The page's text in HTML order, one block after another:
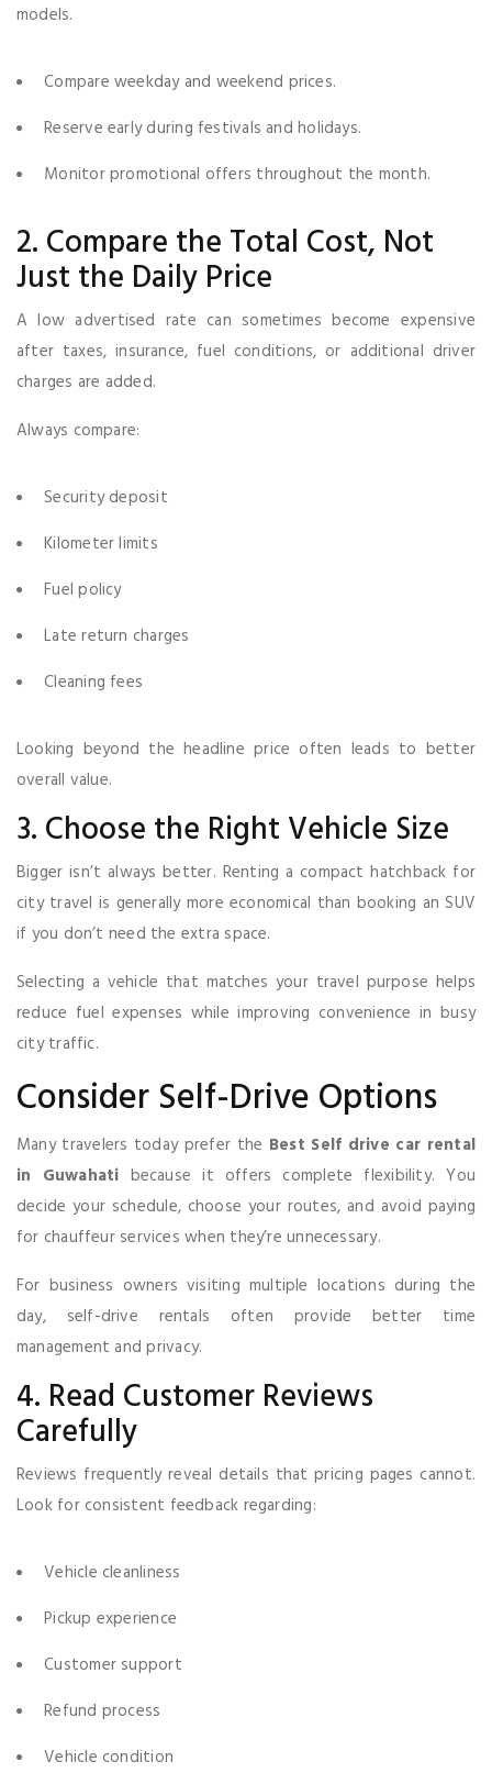
models.
Compare weekday and weekend prices.
Reserve early during festivals and holidays.
Monitor promotional offers throughout the month.
2. Compare the Total Cost, Not
Just the Daily Price
A low advertised rate can sometimes become expensive
after taxes, insurance, fuel conditions, or additional driver
charges are added.
Always compare:
Security deposit
Kilometer limits
Fuel policy
Late return charges
Cleaning fees
Looking beyond the headline price often leads to better
overall value.
3. Choose the Right Vehicle Size
Bigger isn’t always better. Renting a compact hatchback for
city travel is generally more economical than booking an SUV
if you don’t need the extra space.
Selecting a vehicle that matches your travel purpose helps
reduce fuel expenses while improving convenience in busy
city traffic.
Consider Self-Drive Options
Many travelers today prefer the Best Self drive car rental
in Guwahati because it offers complete flexibility. You
decide your schedule, choose your routes, and avoid paying
for chauffeur services when they’re unnecessary.
For business owners visiting multiple locations during the
day, self-drive rentals often provide better time
management and privacy.
4. Read Customer Reviews
Carefully
Reviews frequently reveal details that pricing pages cannot.
Look for consistent feedback regarding:
Vehicle cleanliness
Pickup experience
Customer support
Refund process
Vehicle condition